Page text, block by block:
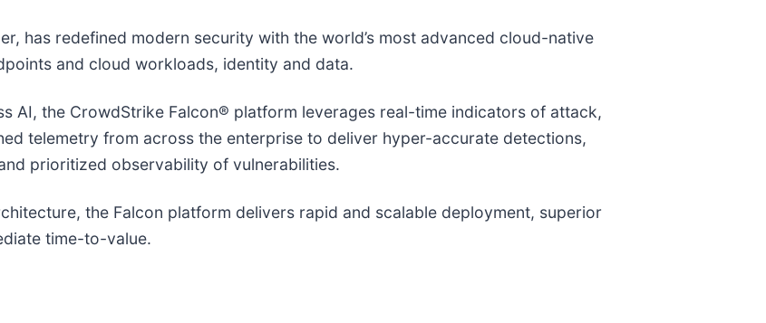
has redefined modern security with the world’s most advanced cloud-native
and cloud workloads, identity and data.
AI, the CrowdStrike Falcon® platform leverages real-time indicators of attack,
telemetry from across the enterprise to deliver hyper-accurate detections,
prioritized observability of vulnerabilities.
the Falcon platform delivers rapid and scalable deployment, superior
time-to-value.